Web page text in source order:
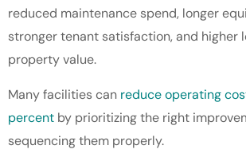
reduced maintenance spend, longer
stronger tenant satisfaction, and higher
property value.
Many facilities can reduce operating
percent by prioritizing the right
sequencing them properly.